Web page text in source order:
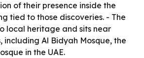
of their presence inside the
tied to those discoveries. - The
local heritage and sits near
including Al Bidyah Mosque, the
in the UAE.